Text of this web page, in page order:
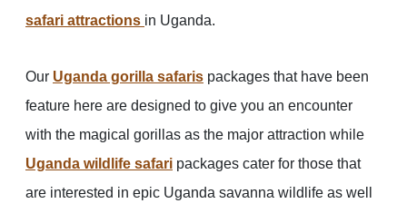
safari attractions in Uganda.
Our Uganda gorilla safaris packages that have been
feature here are designed to give you an encounter
with the magical gorillas as the major attraction while
Uganda wildlife safari packages cater for those that
are interested in epic Uganda savanna wildlife as well